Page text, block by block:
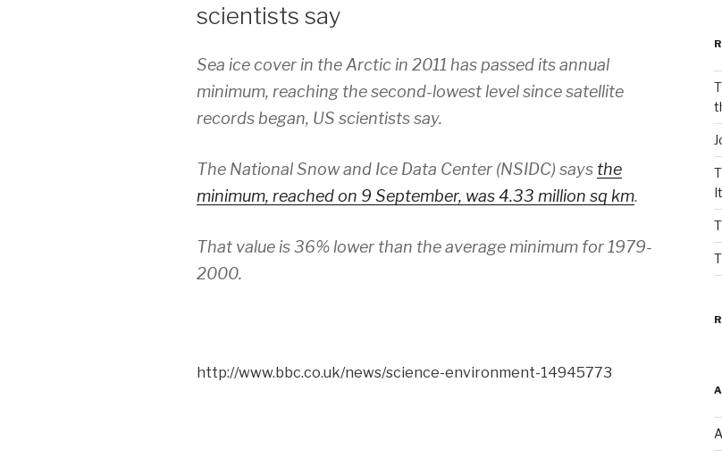
scientists say
Sea ice cover in the Arctic in 2011 has passed its annual
minimum, reaching the second-lowest level since satellite
records began, US scientists say.
The National Snow and Ice Data Center (NSIDC) says the
minimum, reached on 9 September, was 4.33 million sq km.
That value is 36% lower than the average minimum for 1979-
2000.
http://www.bbc.co.uk/news/science-environment-14945773
It